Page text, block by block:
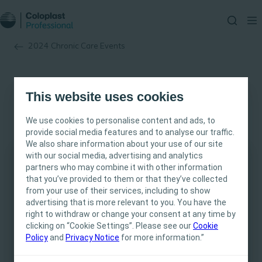
This website uses cookies
We use cookies to personalise content and ads, to
provide social media features and to analyse our traffic.
We also share information about your use of our site
with our social media, advertising and analytics
partners who may combine it with other information
that you’ve provided to them or that they’ve collected
from your use of their services, including to show
advertising that is more relevant to you. You have the
right to withdraw or change your consent at any time by
clicking on “Cookie Settings”. Please see ourCookie
Policyand Privacy Notice for more information.”
2024 Chronic Care Events
This site is intended for Healthcare
Professionals only. The site content is intended
for informational- and educational purposes
and may not be appropriate for all jurisdictions.
Coloplast does not provide medical advice.
Responsibility for patient care resides with the